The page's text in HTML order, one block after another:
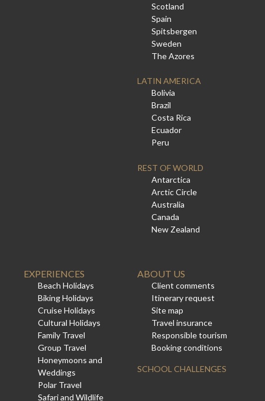
Scotland
Spain
Spitsbergen
Sweden
The Azores
LATIN AMERICA
Bolivia
Brazil
Costa Rica
Ecuador
Peru
REST OF WORLD
Antarctica
Arctic Circle
Australia
Canada
New Zealand
EXPERIENCES
Beach Holidays
Biking Holidays
Cruise Holidays
Cultural Holidays
Family Travel
Group Travel
Honeymoons and
Weddings
Polar Travel
Safari and Wildlife
ABOUT US
Client comments
Itinerary request
Site map
Travel insurance
Responsible tourism
Booking conditions
SCHOOL CHALLENGES